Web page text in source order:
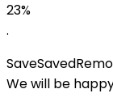
23%
.
SaveSaved
We will be